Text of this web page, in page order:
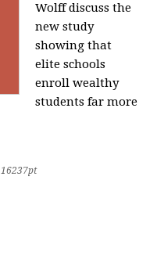
Wolff discuss the
new study
showing that
elite schools
enroll wealthy
students far more
16237pt